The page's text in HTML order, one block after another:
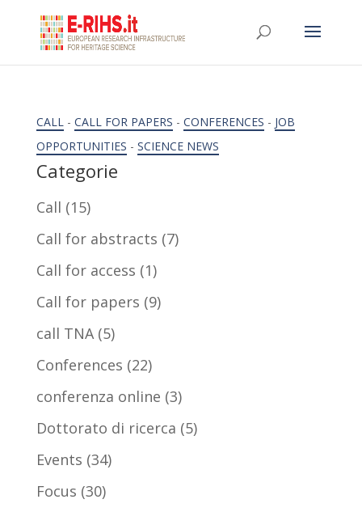
CALL- CALL FOR PAPERS - CONFERENCES - JOB
OPPORTUNITIES - SCIENCE NEWS
Categorie
Call (15)
Call for abstracts (7)
Call for access (1)
Call for papers (9)
call TNA(5)
Conferences (22)
conferenza online (3)
Dottorato di ricerca (5)
Events (34)
Focus (30)